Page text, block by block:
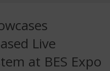
Live
at BES Expo